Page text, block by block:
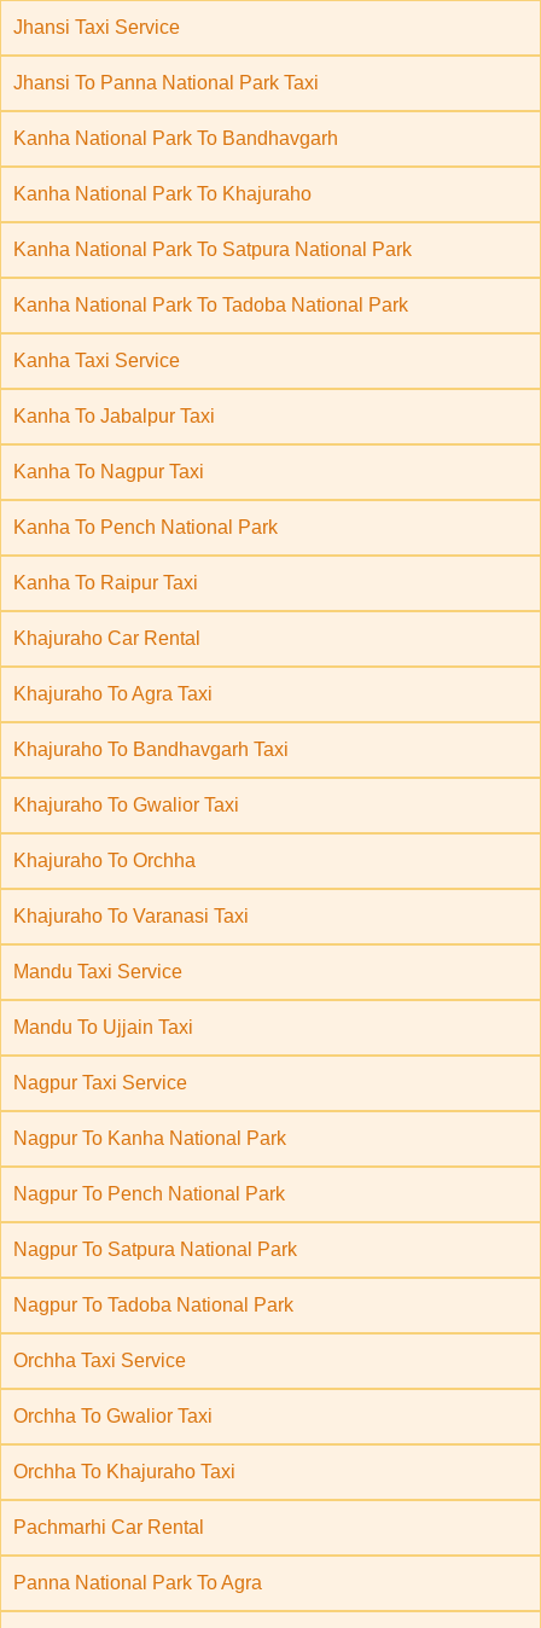
Jhansi Taxi Service
Jhansi To Panna National Park Taxi
Kanha National Park To Bandhavgarh
Kanha National Park To Khajuraho
Kanha National Park To Satpura National Park
Kanha National Park To Tadoba National Park
Kanha Taxi Service
Kanha To Jabalpur Taxi
Kanha To Nagpur Taxi
Kanha To Pench National Park
Kanha To Raipur Taxi
Khajuraho Car Rental
Khajuraho To Agra Taxi
Khajuraho To Bandhavgarh Taxi
Khajuraho To Gwalior Taxi
Khajuraho To Orchha
Khajuraho To Varanasi Taxi
Mandu Taxi Service
Mandu To Ujjain Taxi
Nagpur Taxi Service
Nagpur To Kanha National Park
Nagpur To Pench National Park
Nagpur To Satpura National Park
Nagpur To Tadoba National Park
Orchha Taxi Service
Orchha To Gwalior Taxi
Orchha To Khajuraho Taxi
Pachmarhi Car Rental
Panna National Park To Agra